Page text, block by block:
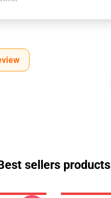
sellers products